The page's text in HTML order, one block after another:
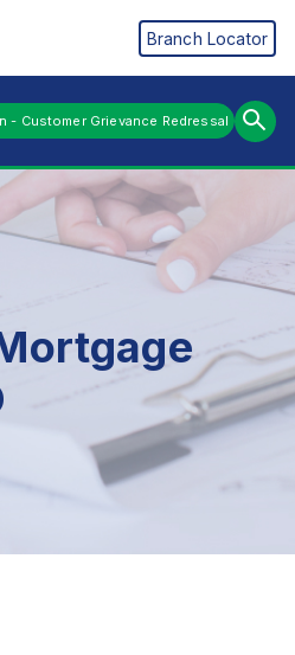
Branch Locator
- Customer Grievance Redressal